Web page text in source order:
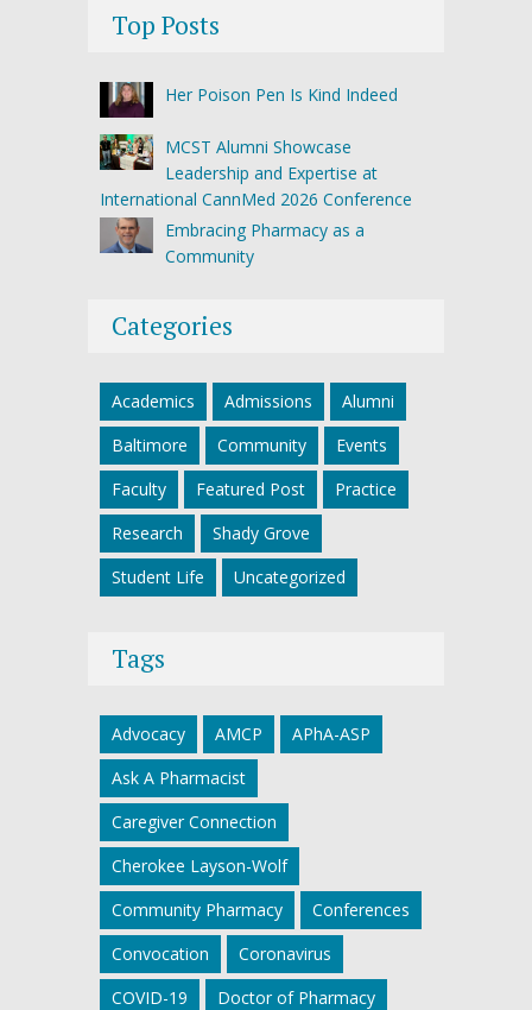
Top Posts
Her Poison Pen Is Kind Indeed
MCST Alumni Showcase
Leadership and Expertise at
International CannMed 2026 Conference
Embracing Pharmacy as a
Community
Categories
Academics Admissions
Alumni
Baltimore
Community
Events
Faculty
Featured Post
Practice
Research
Shady Grove
Student Life
Uncategorized
Tags
Advocacy AMCP
APhA-ASP
Ask A Pharmacist
Caregiver Connection
Cherokee Layson-Wolf
Community Pharmacy
Conferences
Convocation
Coronavirus
COVID-19
Doctor of Pharmacy